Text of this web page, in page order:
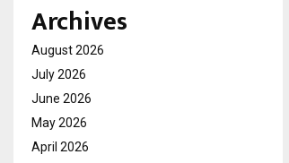
Archives
August 2026
July 2026
June 2026
May 2026
April 2026